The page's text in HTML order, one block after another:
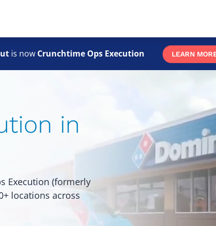
is now Crunchtime Ops Execution LEARN
in
Execution (formerly
locations across